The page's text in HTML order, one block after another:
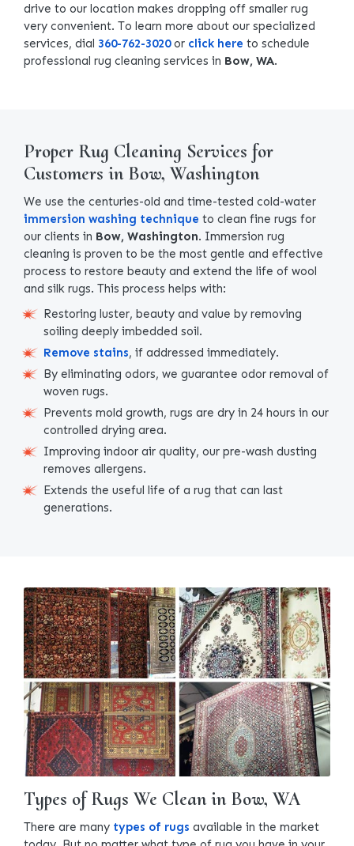
drive to our location makes dropping off smaller rug
very convenient. To learn more about our specialized
services, dial 360-762-3020or click here to schedule
professional rug cleaning services in Bow, WA.
Proper Rug Cleaning Services for
Customers in Bow, Washington
We use the centuries-old and time-tested cold-water
immersion washing technique to clean fine rugs for
our clients in Bow, Washington. Immersion rug
cleaning is proven to be the most gentle and effective
process to restore beauty and extend the life of wool
and silk rugs. This process helps with:
Restoring luster, beauty and value by removing
soiling deeply imbedded soil.
Remove stains, if addressed immediately.
By eliminating odors, we guarantee odor removal of
woven rugs.
Prevents mold growth, rugs are dry in 24 hours in our
controlled drying area.
Improving indoor air quality, our pre-wash dusting
removes allergens.
Extends the useful life of a rug that can last
generations.
Types of Rugs We Clean in Bow, WA
There are many types of rugs available in the market